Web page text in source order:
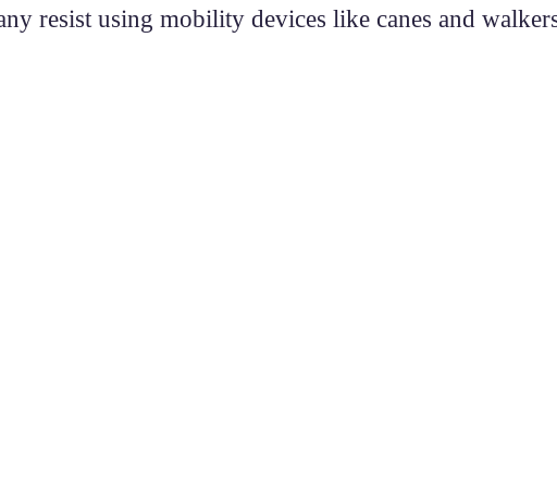
resist using mobility devices like canes and